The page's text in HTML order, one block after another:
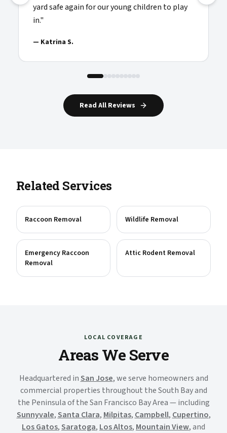
yard safe again for our young children to play
in."
— Katrina S.
Read All Reviews
Related Services
Raccoon Removal Wildlife Removal
Emergency Raccoon
Removal
Attic Rodent Removal
LOCAL COVERAGE
Areas We Serve
Headquartered inSan Jose, we serve homeowners and
commercial properties throughout the South Bay and
the Peninsula of the San Francisco Bay Area — including
Sunnyvale,Santa Clara, Milpitas, Campbell, Cupertino,
Los Gatos,Saratoga, Los Altos, Mountain View, and